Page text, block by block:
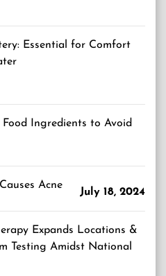
Essential for Comfort
Ingredients to Avoid
Acne
July 18, 2024
Expands Locations &
Testing Amidst National